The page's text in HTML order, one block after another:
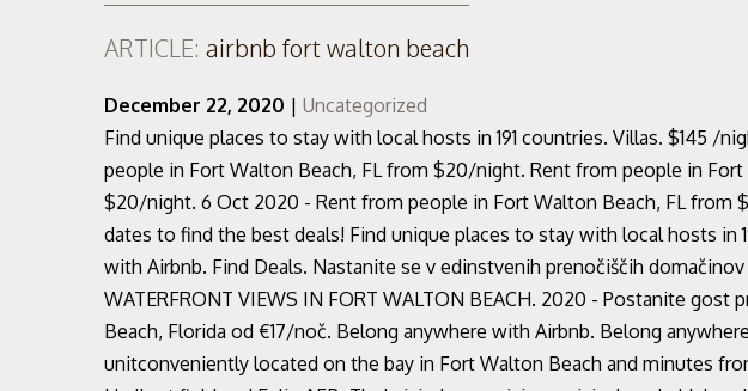
ARTICLE: airbnb fort walton beach
December 22, 2020 | Uncategorized
Find unique places to stay with local hosts in 191 countries. Villas. $145 /
people in Fort Walton Beach, FL from $20/night. Rent from people in Fort
$20/night. 6 Oct 2020 - Rent from people in Fort Walton Beach, FL from
dates to find the best deals! Find unique places to stay with local hosts in
with Airbnb. Find Deals. Nastanite se v edinstvenih prenočiščih domačinov v
WATERFRONT VIEWS IN FORT WALTON BEACH. 2020 - Postanite gost
Beach, Florida od €17/noč. Belong anywhere with Airbnb. Belong
unitconveniently located on the bay in Fort Walton Beach and minutes